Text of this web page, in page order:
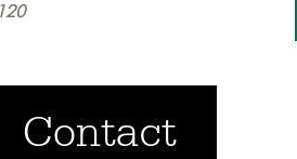
Contact